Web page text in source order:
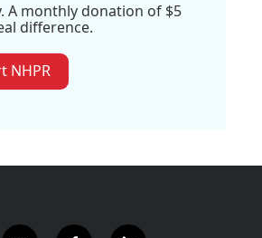
A monthly donation of $5
difference.
NHPR